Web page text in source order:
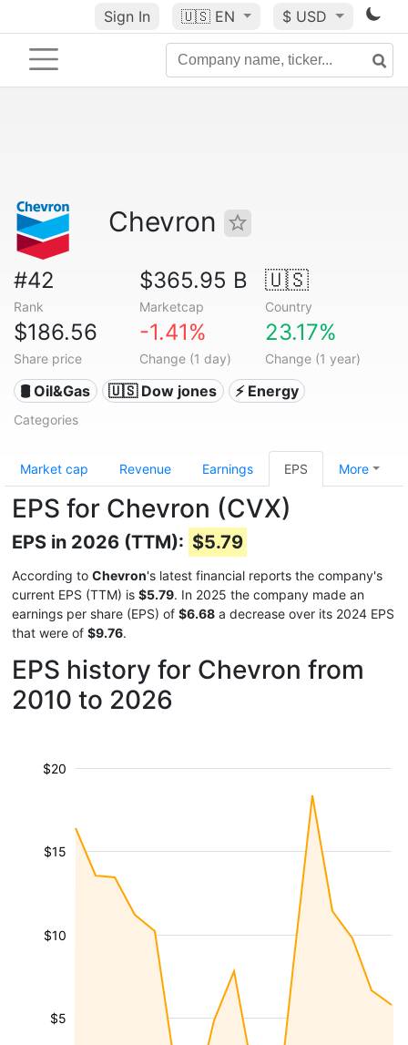
Sign In 🇺🇸 EN $ USD
Chevron
#42
Rank
$365.95 B
Marketcap
🇺🇸
Country
$186.56
Share price
-1.41%
Change (1 day)
23.17%
Change (1 year)
🛢 Oil&Gas 🇺🇸 Dow jones ⚡ Energy
Categories
Market cap Revenue Earnings EPS More
EPS for Chevron (CVX)
EPS in 2026 (TTM): $5.79
According to Chevron's latest financial reports the company's
current EPS (TTM) is $5.79. In 2025 the company made an
earnings per share (EPS) of $6.68 a decrease over its 2024 EPS
that were of $9.76.
EPS history for Chevron from
2010 to 2026
$5
$10
$15
$20